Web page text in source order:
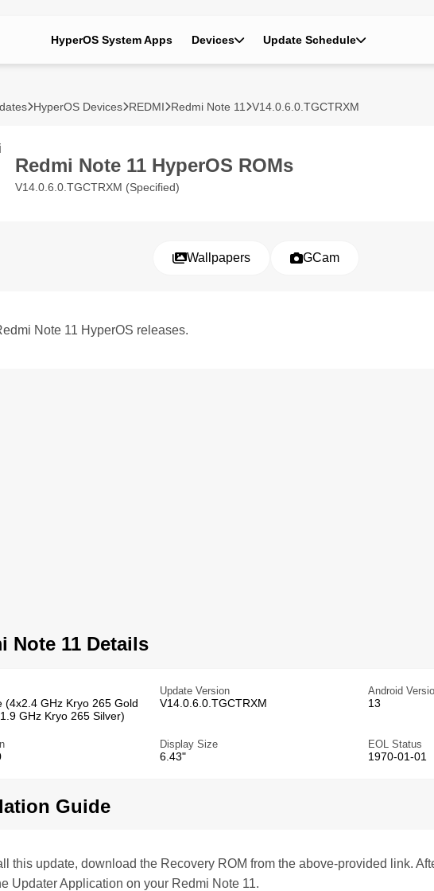
HyperOS System Apps Devices Update Schedule
HyperOS Devices REDMI Redmi Note 11 V14.0.6.0.TGCTRXM
Redmi Note 11 HyperOS ROMs
V14.0.6.0.TGCTRXM (Specified)
Wallpapers GCam
Note 11 HyperOS releases.
Note 11 Details
(4x2.4 GHz Kryo 265 Gold
GHz Kryo 265 Silver)
Update Version
V14.0.6.0.TGCTRXM
Android
13
Display Size
6.43"
EOL Status
1970-01-01
Guide
this update, download the Recovery ROM from the above-provided link.
Updater Application on your Redmi Note 11.